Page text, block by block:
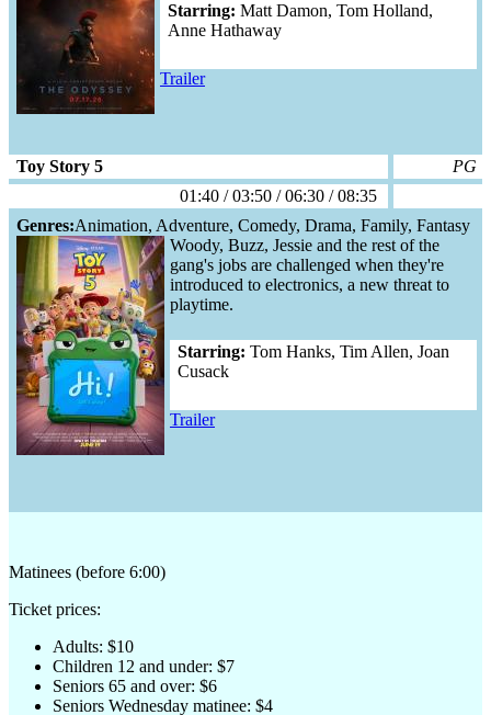
Trailer
Starring: Matt Damon, Tom Holland,
Anne Hathaway
Toy Story 5
PG
01:40 / 03:50 / 06:30 / 08:35
Genres:Animation, Adventure, Comedy, Drama, Family, Fantasy
Woody, Buzz, Jessie and the rest of the
gang's jobs are challenged when they're
introduced to electronics, a new threat to
playtime.
Trailer
Starring: Tom Hanks, Tim Allen, Joan
Cusack
Matinees (before 6:00)
Ticket prices:
Adults: $10
Children 12 and under: $7
Seniors 65 and over: $6
Seniors Wednesday matinee: $4